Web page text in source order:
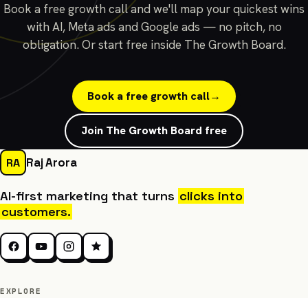
Book a free growth call and we'll map your quickest wins
with AI, Meta ads and Google ads — no pitch, no
obligation. Or start free inside The Growth Board.
Book a free growth call→
Join The Growth Board free
RA Raj Arora
AI-first marketing that turns clicks into
customers.
EXPLORE